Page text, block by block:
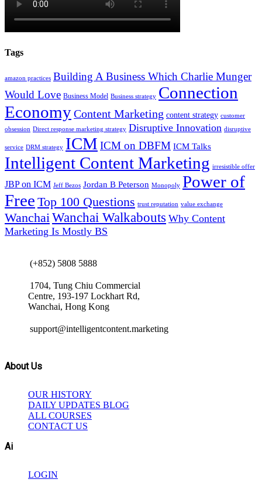
Tags
amazon practices Building A Business Which Charlie Munger
Would Love Business Model Business strategy Connection
EconomyContent Marketing content strategy customer
obsession Direct response marketing strategy Disruptive Innovation disruptive
service DRM strategy ICM ICM on DBFM ICM Talks
Intelligent Content Marketing irresistible offer
JBP on ICM Jeff Bezos Jordan B Peterson Monopoly Power of
Free Top 100 Questions trust reputation value exchange
WanchaiWanchai Walkabouts Why Content
Marketing Is Mostly BS
(+852) 5808 5888
1704, Tung Chiu Commercial
Centre, 193-197 Lockhart Rd,
Wanchai, Hong Kong
support@intelligentcontent.marketing
About Us
OUR HISTORY
DAILY UPDATES BLOG
ALL COURSES
CONTACT US
Ai
LOGIN